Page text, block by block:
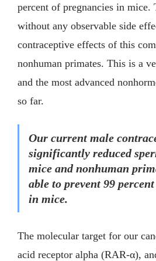
percent of pregnancies in mice.
without any observable side
contraceptive effects of this
nonhuman primates. This is a
and the most advanced
so far.
Our current male
significantly reduced
mice and nonhuman
able to prevent 99
in mice.
The molecular target for our
acid receptor alpha (RAR-α),